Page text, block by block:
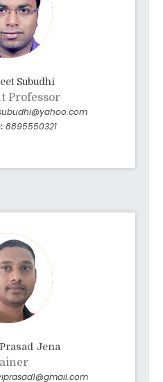
Subudhi
Professor
8895550321
Jena